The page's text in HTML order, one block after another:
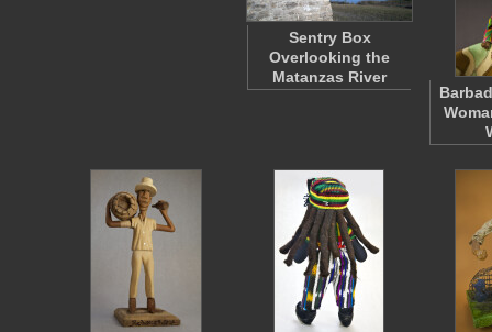
Sentry Box
Overlooking the
Matanzas River